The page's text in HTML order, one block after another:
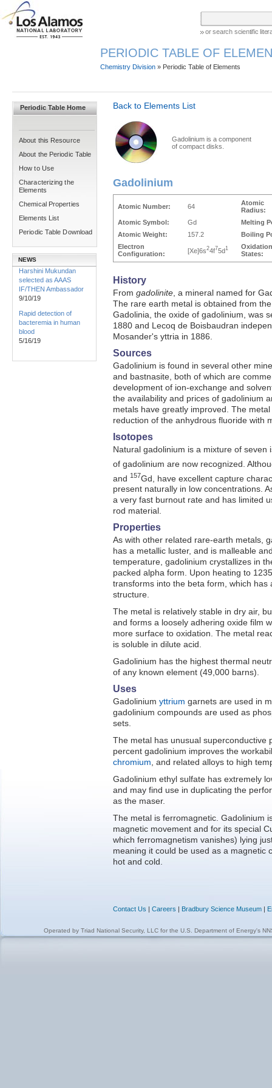
or search scientific
PERIODIC TABLE OF
Chemistry Division » Periodic Table of Elements
Periodic Table Home
About this Resource
About the Periodic Table
How to Use
Characterizing the
Elements
Chemical Properties
Elements List
Periodic Table Download
NEWS
Harshini Mukundan
selected as AAAS
IF/THEN Ambassador
9/10/19
Rapid detection of
bacteremia in human
blood
5/16/19
Back to Elements List
Gadolinium is a component
of compact disks.
Gadolinium
Atomic Number: 64
Atomic
Radius:
Atomic Symbol:
Gd
Melting
Atomic Weight:
157.2
Boiling
Electron
Configuration:
[Xe]6s24f75d1
Oxidation
States:
History
From gadolinite, a mineral named for
The rare earth metal is obtained from
Gadolinia, the oxide of gadolinium, was
1880 and Lecoq de Boisbaudran
Mosander's yttria in 1886.
Sources
Gadolinium is found in several other
and bastnasite, both of which are
development of ion-exchange and
the availability and prices of gadolinium
metals have greatly improved. The
reduction of the anhydrous fluoride with
Isotopes
Natural gadolinium is a mixture of seven
of gadolinium are now recognized.
and 157Gd, have excellent capture
present naturally in low concentrations.
a very fast burnout rate and has limited
rod material.
Properties
As with other related rare-earth metals,
has a metallic luster, and is malleable
temperature, gadolinium crystallizes in
packed alpha form. Upon heating to
transforms into the beta form, which has
structure.
The metal is relatively stable in dry air,
and forms a loosely adhering oxide film
more surface to oxidation. The metal
is soluble in dilute acid.
Gadolinium has the highest thermal
of any known element (49,000 barns).
Uses
Gadolinium yttrium garnets are used in
gadolinium compounds are used as
sets.
The metal has unusual superconductive
percent gadolinium improves the
chromium, and related alloys to high
Gadolinium ethyl sulfate has extremely
and may find use in duplicating the
as the maser.
The metal is ferromagnetic. Gadolinium
magnetic movement and for its special
which ferromagnetism vanishes) lying
meaning it could be used as a magnetic
hot and cold.
Contact Us | Careers | Bradbury Science Museum|
Operated by Triad National Security, LLCfor the U.S. Department of Energy's